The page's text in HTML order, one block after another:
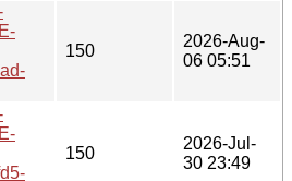
150
2026-Aug-
06 05:51
150
2026-Jul-
30 23:49